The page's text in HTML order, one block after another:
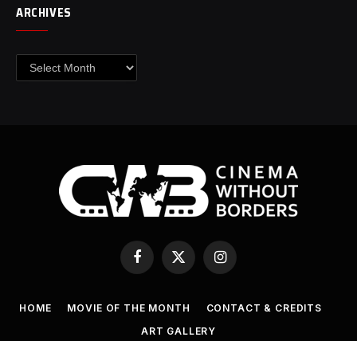
ARCHIVES
Archives
Facebook
X
(Twitter)
Instagram
HOME MOVIE OF THE MONTH
CONTACT & CREDITS
ART GALLERY